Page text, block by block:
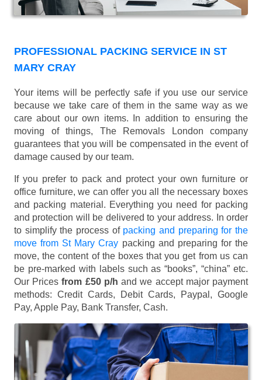
PROFESSIONAL PACKING SERVICE IN ST
MARY CRAY
Your items will be perfectly safe if you use our service
because we take care of them in the same way as we
care about our own items. In addition to ensuring the
moving of things, The Removals London company
guarantees that you will be compensated in the event of
damage caused by our team.
If you prefer to pack and protect your own furniture or
office furniture, we can offer you all the necessary boxes
and packing material. Everything you need for packing
and protection will be delivered to your address. In order
to simplify the process of packing and preparing for the
move from St Mary Cray packing and preparing for the
move, the content of the boxes that you get from us can
be pre-marked with labels such as “books”, “china” etc.
Our Pricesfrom £50 p/h and we accept major payment
methods: Credit Cards, Debit Cards, Paypal, Google
Pay, Apple Pay, Bank Transfer, Cash.